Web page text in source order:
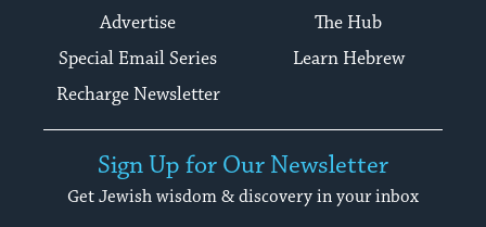
Advertise
The Hub
Special Email Series
Learn Hebrew
Recharge Newsletter
Sign Up for Our Newsletter
Get Jewish wisdom & discovery in your inbox